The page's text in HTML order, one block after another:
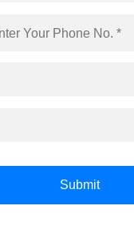
Submit